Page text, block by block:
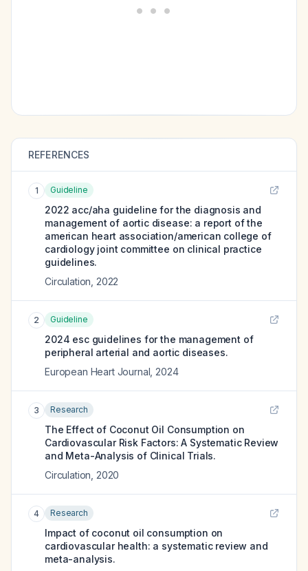
REFERENCES
1 Guideline
2022 acc/aha guideline for the diagnosis and
management of aortic disease: a report of the
american heart association/american college of
cardiology joint committee on clinical practice
guidelines.
Circulation 2022
2 Guideline
2024 esc guidelines for the management of
peripheral arterial and aortic diseases.
European Heart Journal 2024
3 Research
The Effect of Coconut Oil Consumption on
Cardiovascular Risk Factors: A Systematic Review
and Meta-Analysis of Clinical Trials.
Circulation 2020
4 Research
Impact of coconut oil consumption on
cardiovascular health: a systematic review and
meta-analysis.